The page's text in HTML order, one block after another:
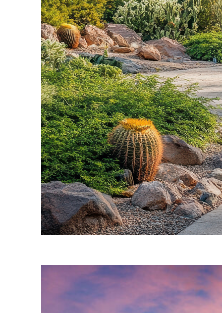
Fun facts about Phoenix